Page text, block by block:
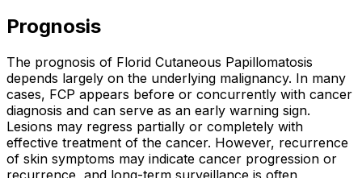
Prognosis
The prognosis of Florid Cutaneous Papillomatosis
depends largely on the underlying malignancy. In many
cases, FCP appears before or concurrently with cancer
diagnosis and can serve as an early warning sign.
Lesions may regress partially or completely with
effective treatment of the cancer. However, recurrence
of skin symptoms may indicate cancer progression or
recurrence, and long-term surveillance is often